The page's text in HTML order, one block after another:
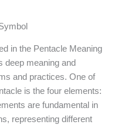
in the Pentacle Meaning
deep meaning and
and practices. One of
is the four elements:
are fundamental in
representing different